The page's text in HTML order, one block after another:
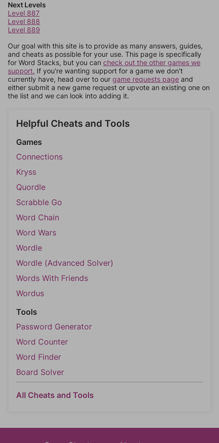
Next Levels
Level 887
Level 888
Level 889
Our goal with this site is to provide as many answers, guides,
and cheats as possible for your use. This page is specifically
for Word Stacks, but you can check out the other games we
support. If you're wanting support for a game we don't
currently have, head over to our game requests page and
either submit a new game request or upvote an existing one on
the list and we can look into adding it.
Helpful Cheats and Tools
Games
Connections
Kryss
Quordle
Scrabble Go
Word Chain
Word Wars
Wordle
Wordle (Advanced Solver)
Words With Friends
Wordus
Tools
Password Generator
Word Counter
Word Finder
Board Solver
All Cheats and Tools